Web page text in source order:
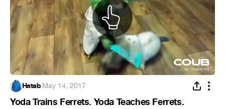
Hatab·May 14, 2017
Yoda Trains Ferrets. Yoda Teaches Ferrets.